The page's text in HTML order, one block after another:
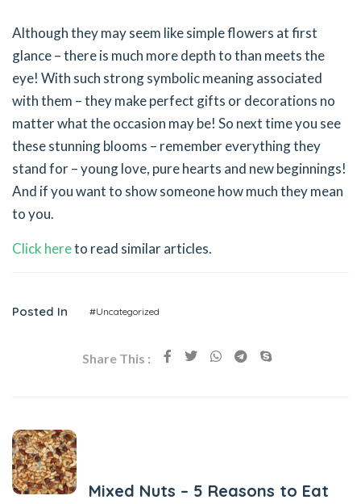
Although they may seem like simple flowers at first
glance – there is much more depth to than meets the
eye! With such strong symbolic meaning associated
with them – they make perfect gifts or decorations no
matter what the occasion may be! So next time you see
these stunning blooms – remember everything they
stand for – young love, pure hearts and new beginnings!
And if you want to show someone how much they mean
to you.
Click hereto read similar articles.
Posted In #Uncategorized
Share This :
Mixed Nuts – 5 Reasons to Eat